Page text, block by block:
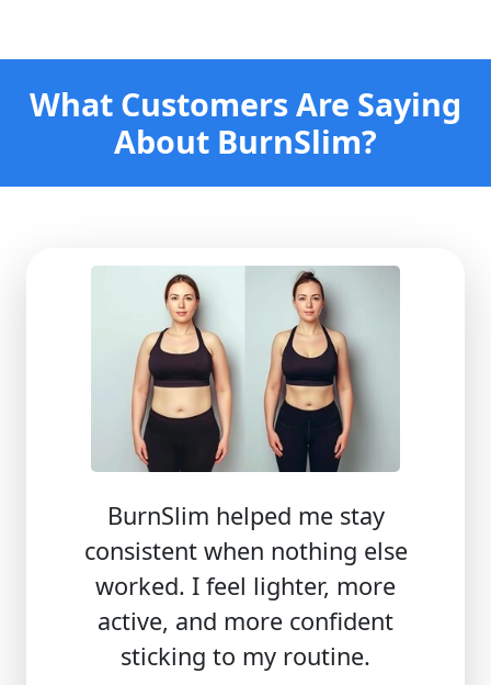
What Customers Are Saying
About BurnSlim?
BurnSlim helped me stay
consistent when nothing else
worked. I feel lighter, more
active, and more confident
sticking to my routine.